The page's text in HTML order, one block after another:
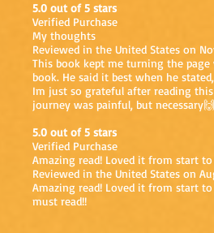
5.0 out of 5 stars
Verified Purchase
My thoughts
Reviewed in the United States on
This book kept me turning the
book. He said it best when he
Im just so grateful after reading
journey was painful, but
5.0 out of 5 stars
Verified Purchase
Amazing read! Loved it from start
Reviewed in the United States on
Amazing read! Loved it from start
must read!!